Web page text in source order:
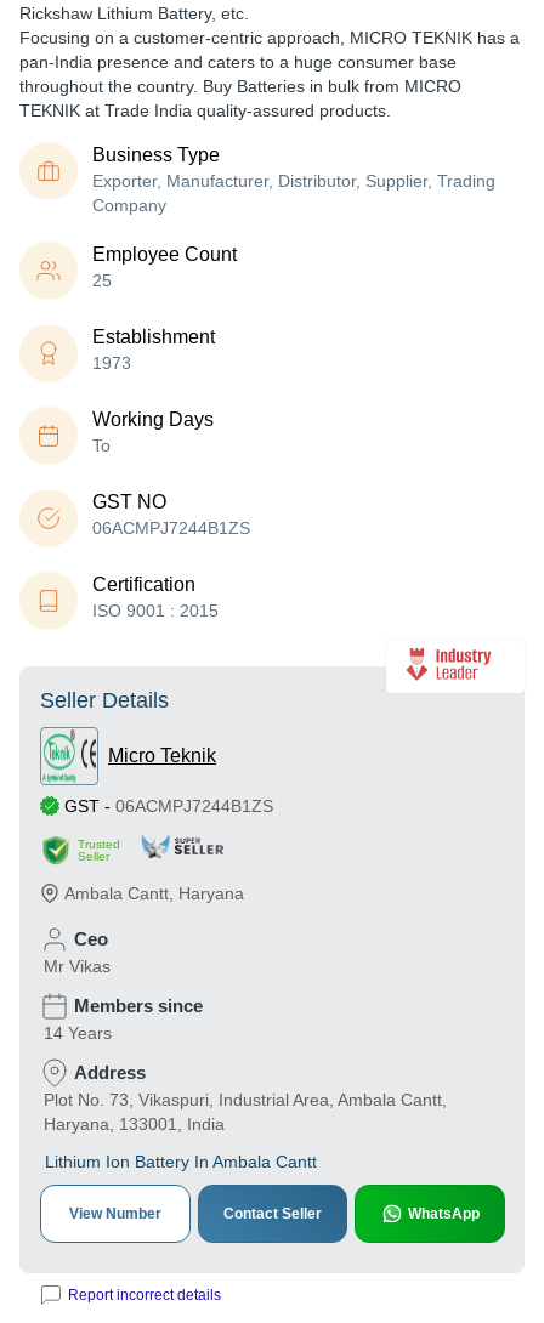
Rickshaw Lithium Battery, etc.
Focusing on a customer-centric approach, MICRO TEKNIK has a
pan-India presence and caters to a huge consumer base
throughout the country. Buy Batteries in bulk from MICRO
TEKNIK at Trade India quality-assured products.
Business Type
Exporter, Manufacturer, Distributor, Supplier, Trading
Company
Employee Count
25
Establishment
1973
Working Days
To
GST NO
06ACMPJ7244B1ZS
Certification
ISO 9001 : 2015
Seller Details
Micro Teknik
GST - 06ACMPJ7244B1ZS
Trusted
Seller
Ambala Cantt Haryana
Ceo
Mr Vikas
Members since
14 Years
Address
Plot No. 73, Vikaspuri, Industrial Area, Ambala Cantt,
Haryana, 133001, India
Lithium Ion Battery In Ambala Cantt
View Number Contact Seller WhatsApp
Report incorrect details